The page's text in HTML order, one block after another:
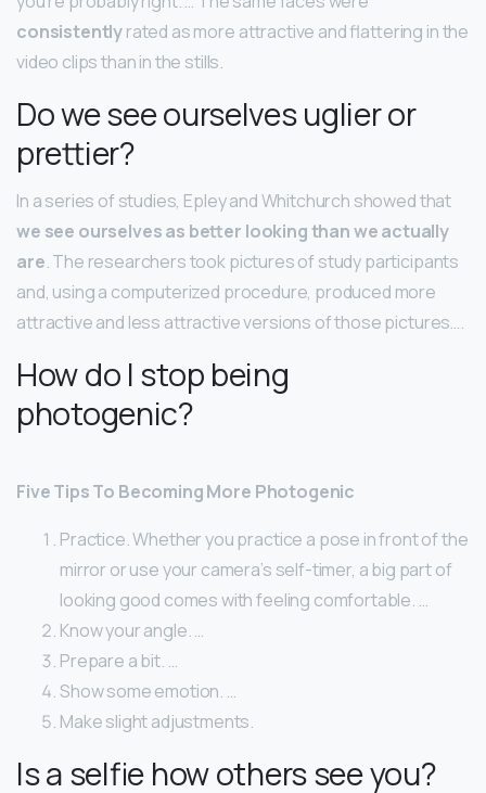
consistentlyrated as more attractive and flattering in the
video clips than in the stills.
Do we see ourselves uglier or
prettier?
In a series of studies, Epley and Whitchurch showed that
we see ourselves as better looking than we actually
are. The researchers took pictures of study participants
and, using a computerized procedure, produced more
attractive and less attractive versions of those pictures….
How do I stop being
photogenic?
Five Tips To Becoming More Photogenic
Practice. Whether you practice a pose in front of the
mirror or use your camera’s self-timer, a big part of
looking good comes with feeling comfortable. …
Know your angle. …
Prepare a bit. …
Show some emotion. …
Make slight adjustments.
Is a selfie how others see you?